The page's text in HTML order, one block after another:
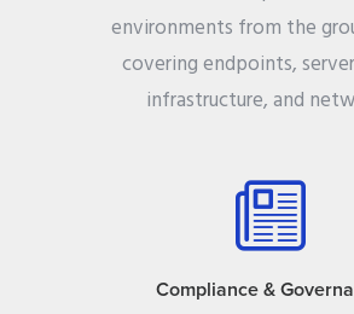
environments from the
covering endpoints,
infrastructure, and
Compliance &